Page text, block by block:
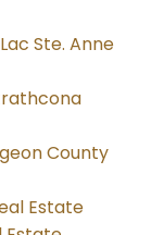
Ste. Anne
County
Estate